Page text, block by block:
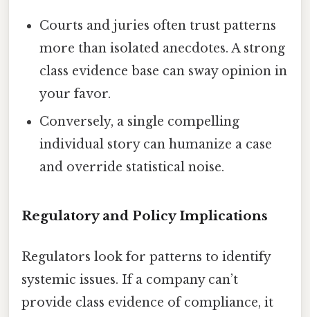
Courts and juries often trust patterns
more than isolated anecdotes. A strong
class evidence base can sway opinion in
your favor.
Conversely, a single compelling
individual story can humanize a case
and override statistical noise.
Regulatory and Policy Implications
Regulators look for patterns to identify
systemic issues. If a company can’t
provide class evidence of compliance, it